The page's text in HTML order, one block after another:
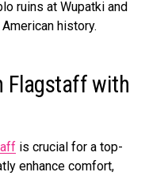
ruins at Wupatki and
history.
Flagstaff with
is crucial for a top-
enhance comfort,